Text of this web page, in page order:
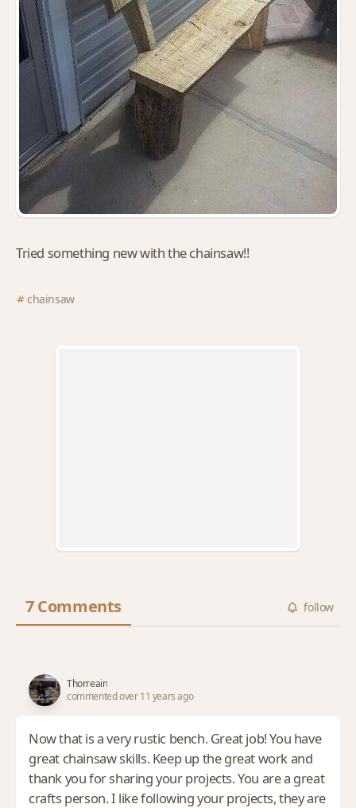
Tried something new with the chainsaw!!
chainsaw
7 Comments follow
Thorreain
commented over 11 years ago
Now that is a very rustic bench. Great job! You have
great chainsaw skills. Keep up the great work and
thank you for sharing your projects. You are a great
crafts person. I like following your projects, they are